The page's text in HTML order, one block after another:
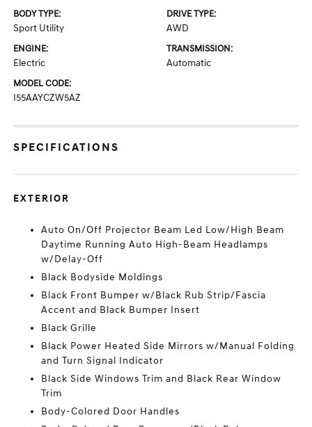
BODY TYPE:
Sport Utility
DRIVE TYPE:
AWD
ENGINE:
Electric
TRANSMISSION:
Automatic
MODEL CODE:
I55AAYCZW5AZ
SPECIFICATIONS
EXTERIOR
Auto On/Off Projector Beam Led Low/High Beam
Daytime Running Auto High-Beam Headlamps
w/Delay-Off
Black Bodyside Moldings
Black Front Bumper w/Black Rub Strip/Fascia
Accent and Black Bumper Insert
Black Grille
Black Power Heated Side Mirrors w/Manual Folding
and Turn Signal Indicator
Black Side Windows Trim and Black Rear Window
Trim
Body-Colored Door Handles